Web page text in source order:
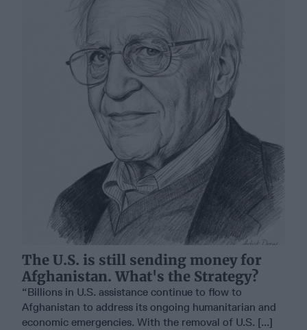
The U.S. is still sending money for
Afghanistan. What's the Strategy?
“Billions in U.S. assistance continue to flow to
Afghanistan to address its ongoing humanitarian and
economic emergencies. With the removal of U.S. [...]